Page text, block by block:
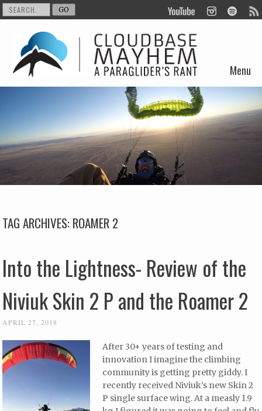
Menu
Skip to content
TAG ARCHIVES:ROAMER 2
Into the Lightness- Review of the
Niviuk Skin 2 P and the Roamer 2
APRIL 27, 2018
After 30+ years of testing and
innovation I imagine the climbing
community is getting pretty giddy. I
recently received Niviuk’s new Skin 2
P single surface wing. At a measly 1.9